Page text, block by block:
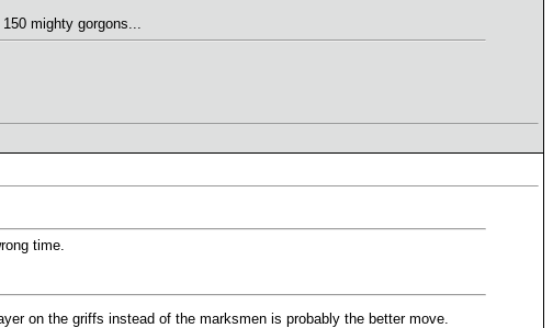
mighty gorgons...
time.
on the griffs instead of the marksmen is probably the better move.